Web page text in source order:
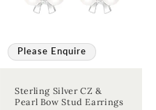
Please Enquire
Sterling Silver CZ &
Pearl Bow Stud Earrings
10% welcome discount.
*T&C's
Enter your surname